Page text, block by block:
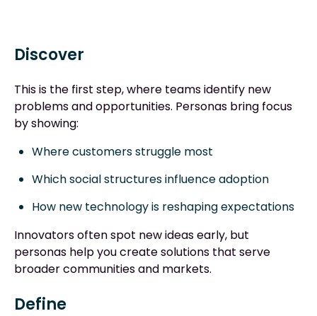
Discover
This is the first step, where teams identify new
problems and opportunities. Personas bring focus
by showing:
Where customers struggle most
Which social structures influence adoption
How new technology is reshaping expectations
Innovators often spot new ideas early, but
personas help you create solutions that serve
broader communities and markets.
Define